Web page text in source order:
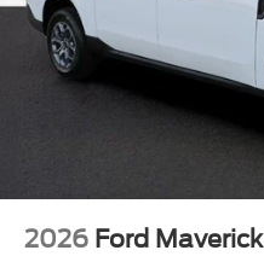
2026 Ford Maverick